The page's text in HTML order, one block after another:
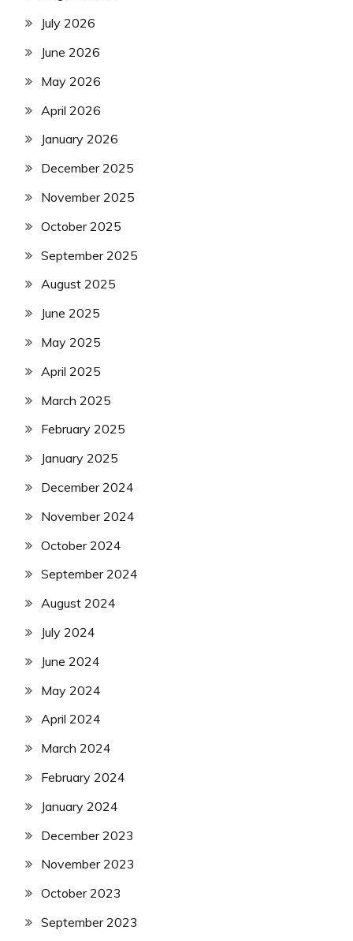
July 2026
June 2026
May 2026
April 2026
January 2026
December 2025
November 2025
October 2025
September 2025
August 2025
June 2025
May 2025
April 2025
March 2025
February 2025
January 2025
December 2024
November 2024
October 2024
September 2024
August 2024
July 2024
June 2024
May 2024
April 2024
March 2024
February 2024
January 2024
December 2023
November 2023
October 2023
September 2023